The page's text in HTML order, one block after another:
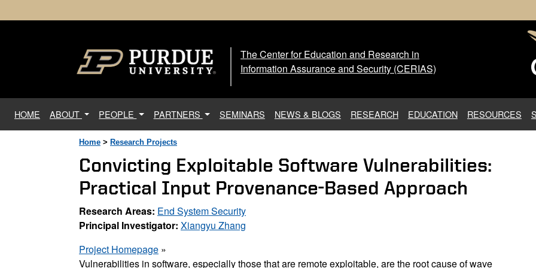
The Center for Education and
The Center for Education and Research in
Information Assurance and Security (CERIAS)
HOME (current)
ABOUT PEOPLE PARTNERS SEMINARS NEWS & BLOGS RESEARCH EDUCATION RESOURCES
Home > Research Projects
Convicting Exploitable Software Vulnerabilities:
Practical Input Provenance-Based Approach
Research Areas: End System Security
Principal Investigator: Xiangyu Zhang
Project Homepage »
Vulnerabilities in software, especially those that are remote exploitable, are the root cause of wave